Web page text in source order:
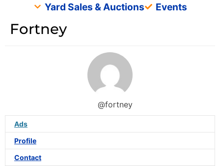
Yard Sales & Auctions
Events
Fortney
@fortney
Ads
Profile
Contact